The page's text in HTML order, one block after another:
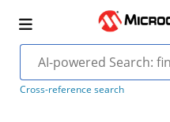
Cross-reference search